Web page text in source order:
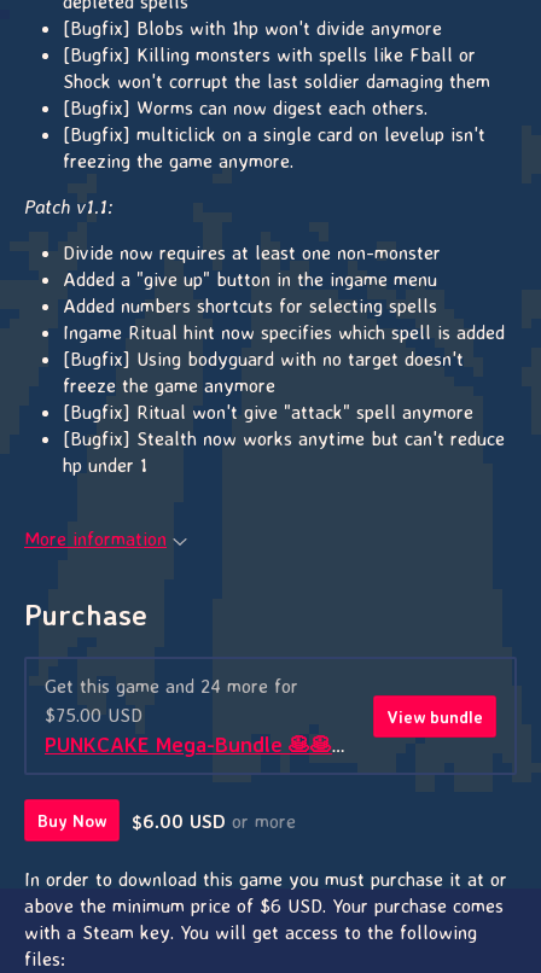
[Bugfix] Blobs with 1hp won't divide anymore
[Bugfix] Killing monsters with spells like Fball or
Shock won't corrupt the last soldier damaging them
[Bugfix] Worms can now digest each others.
[Bugfix] multiclick on a single card on levelup isn't
freezing the game anymore.
Patch v1.1:
Divide now requires at least one non-monster
Added a "give up" button in the ingame menu
Added numbers shortcuts for selecting spells
Ingame Ritual hint now specifies which spell is added
[Bugfix] Using bodyguard with no target doesn't
freeze the game anymore
[Bugfix] Ritual won't give "attack" spell anymore
[Bugfix] Stealth now works anytime but can't reduce
hp under 1
More information
Purchase
Get this game and 24 more for
$75.00 USD
PUNKCAKE Mega-Bundle 🥞🥞🥞
View bundle
Buy Now $6.00 USD or more
In order to download this game you must purchase it at or
above the minimum price of $6 USD. Your purchase comes
with a Steam key. You will get access to the following
files: